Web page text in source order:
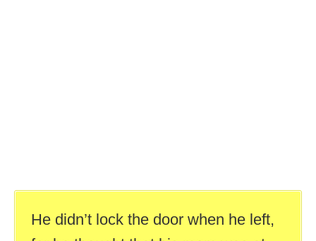
He didn’t lock the door when he left,